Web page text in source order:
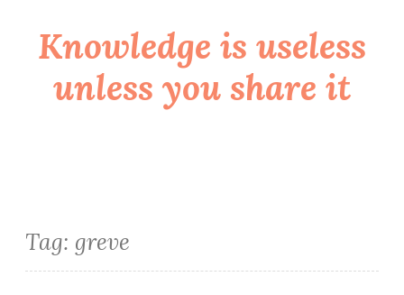
Skip
content
Knowledge is useless
unless you share it
Tag: greve